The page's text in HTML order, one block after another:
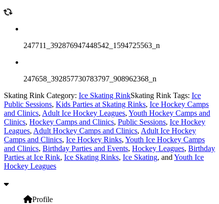
247711_392876947448542_1594725563_n
247658_392857730783797_908962368_n
Skating Rink Category: Ice Skating RinkSkating Rink Tags: Ice
Public Sessions, Kids Parties at Skating Rinks, Ice Hockey Camps
and Clinics, Adult Ice Hockey Leagues, Youth Hockey Camps and
Clinics, Hockey Camps and Clinics, Public Sessions, Ice Hockey
Leagues, Adult Hockey Camps and Clinics, Adult Ice Hockey
Camps and Clinics, Ice Hockey Rinks, Youth Ice Hockey Camps
and Clinics, Birthday Parties and Events, Hockey Leagues, Birthday
Parties at Ice Rink, Ice Skating Rinks, Ice Skating, and Youth Ice
Hockey Leagues
Profile